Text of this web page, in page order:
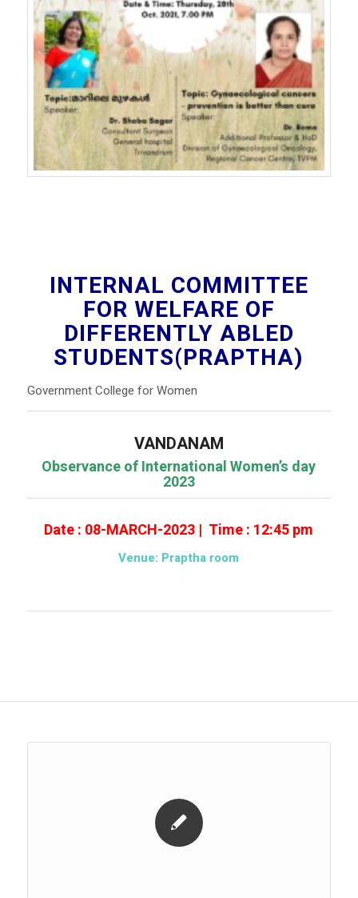
INTERNAL COMMITTEE
FOR WELFARE OF
DIFFERENTLY ABLED
STUDENTS(PRAPTHA)
Government College for Women
VANDANAM
Observanceof International Women’s day
2023
Date : 08-MARCH-2023 | Time : 12:45 pm
Venue: Praptha room